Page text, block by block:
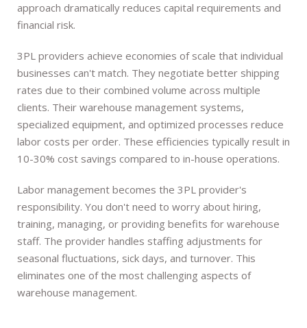
approach dramatically reduces capital requirements and
financial risk.
3PL providers achieve economies of scale that individual
businesses can't match. They negotiate better shipping
rates due to their combined volume across multiple
clients. Their warehouse management systems,
specialized equipment, and optimized processes reduce
labor costs per order. These efficiencies typically result in
10-30% cost savings compared to in-house operations.
Labor management becomes the 3PL provider's
responsibility. You don't need to worry about hiring,
training, managing, or providing benefits for warehouse
staff. The provider handles staffing adjustments for
seasonal fluctuations, sick days, and turnover. This
eliminates one of the most challenging aspects of
warehouse management.